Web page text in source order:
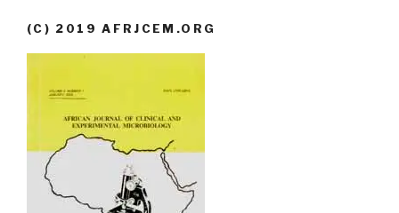
(C) 2019 AFRJCEM.ORG